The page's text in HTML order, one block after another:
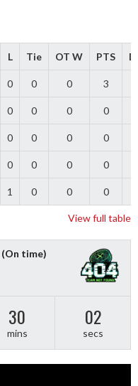
L Tie OT W PTS
0 0 0 3
0 0 0 0
0 0 0 0
0 0 0 0
1 0 0 0
View full table
(On time)
30
mins
01
secs